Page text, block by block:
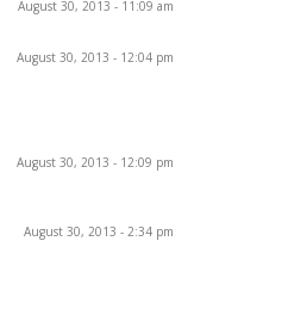
August 30, 2013 - 11:09 am
August 30, 2013 - 12:04 pm
August 30, 2013 - 12:09 pm
August 30, 2013 - 2:34 pm